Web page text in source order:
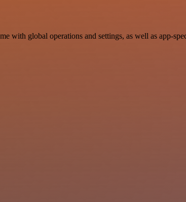
global operations and settings, as well as app-